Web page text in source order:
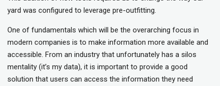
yard was configured to leverage pre-outfitting.
One of fundamentals which will be the overarching focus in
modern companies is to make information more available and
accessible. From an industry that unfortunately has a silos
mentality (it’s my data), it is important to provide a good
solution that users can access the information they need